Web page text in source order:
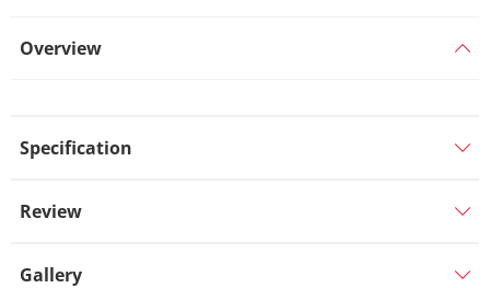
Overview
Specification
Review
Gallery